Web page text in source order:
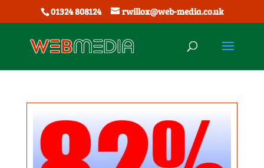
01324 808124 rwillox@web-media.co.uk